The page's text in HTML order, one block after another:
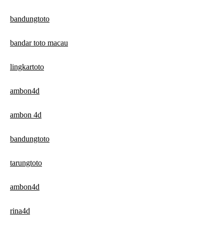
bandungtoto
bandar toto macau
lingkartoto
ambon4d
ambon 4d
bandungtoto
tarungtoto
ambon4d
rina4d